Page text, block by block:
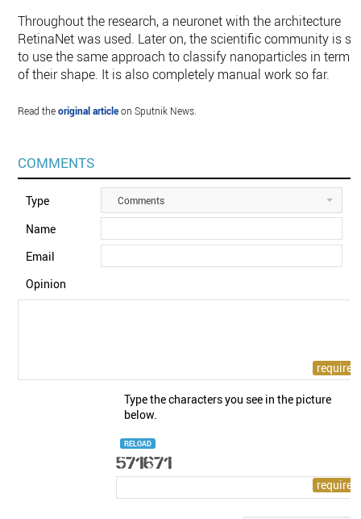
Throughout the research, a neuronet with the architecture
RetinaNet was used. Later on, the scientific community is
to use the same approach to classify nanoparticles in terms
of their shape. It is also completely manual work so far.
Read theoriginal articleon Sputnik News.
COMMENTS
Type Comments
Name
Email
Opinion
Type the characters you see in the picture
below.
RELOAD